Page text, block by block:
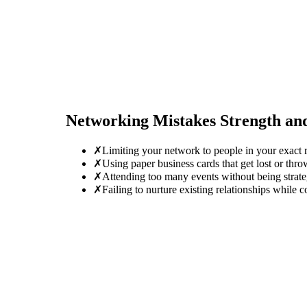
Networking Mistakes Strength
✗Limiting your network to people in your exact
✗Using paper business cards that get lost or
✗Attending too many events without being
✗Failing to nurture existing relationships while